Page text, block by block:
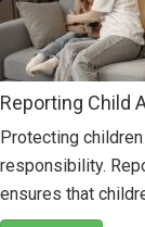
Reporting Child
Protecting
responsibility.
ensures that